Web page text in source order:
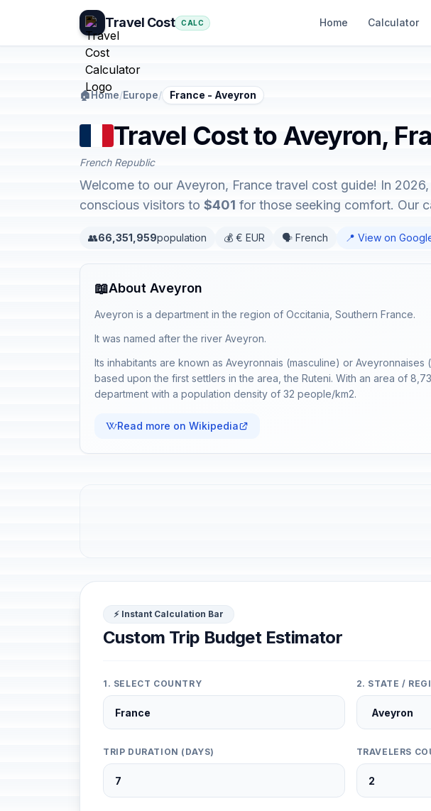
Travel Cost CALC Home Calculator
🏠Home/Europe/ France - Aveyron
Travel Cost to Aveyron,
French Republic
Welcome to our Aveyron, France travel cost guide! In
conscious visitors to $401 for those seeking comfort. Our
👥66,351,959population 💰 € EUR 🗣️ French 📍 View on
📖About Aveyron
Aveyron is a department in the region of Occitania, Southern France.
It was named after the river Aveyron.
Its inhabitants are known as Aveyronnais (masculine) or
based upon the first settlers in the area, the Ruteni. With an area of
department with a population density of 32 people/km2.
Read more on Wikipedia
⚡ Instant Calculation Bar
Custom Trip Budget Estimator
1. SELECT COUNTRY 2. STATE /
TRIP DURATION (DAYS) TRAVELERS